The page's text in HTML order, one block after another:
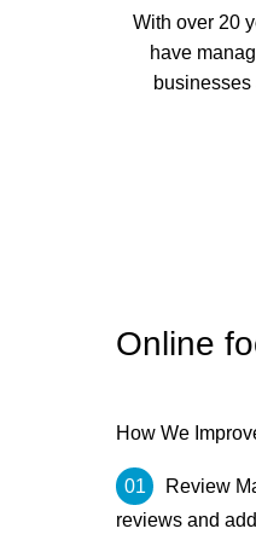
With over 20
have
Online
How We
Review
reviews and